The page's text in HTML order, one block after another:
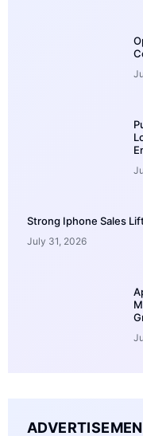
Strong Iphone Sales
July 31, 2026